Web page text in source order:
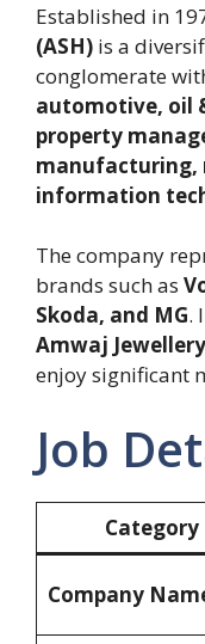
Established in
(ASH) is a
conglomerate
automotive, oil
property
manufacturing,
information
The company
brands such as
Skoda, and MG.
Amwaj Jewellery
enjoy significant
Job
Category
Company